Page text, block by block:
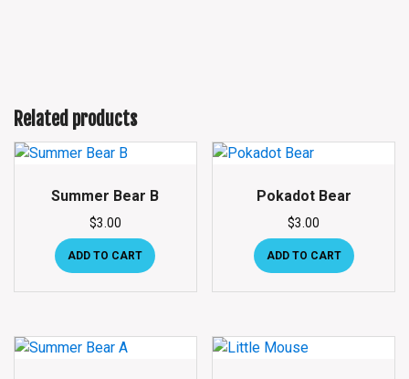
Related products
Summer Bear B
$3.00
ADD TO CART
Pokadot Bear
$3.00
ADD TO CART